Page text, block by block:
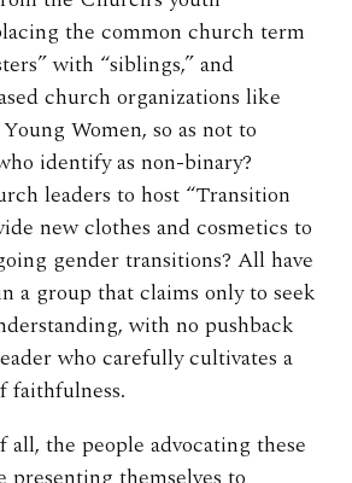
the common church term
with “siblings,” and
church organizations like
Women, so as not to
identify as non-binary?
leaders to host “Transition
new clothes and cosmetics to
gender transitions? All have
a group that claims only to seek
with no pushback
who carefully cultivates a
faithfulness.
the people advocating these